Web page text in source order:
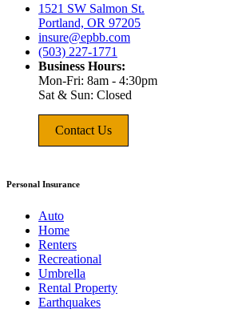
1521 SW Salmon St.
Portland, OR 97205
insure@epbb.com
(503) 227-1771
Business Hours:
Mon-Fri: 8am - 4:30pm
Sat & Sun: Closed
Contact Us
Personal Insurance
Auto
Home
Renters
Recreational
Umbrella
Rental Property
Earthquakes